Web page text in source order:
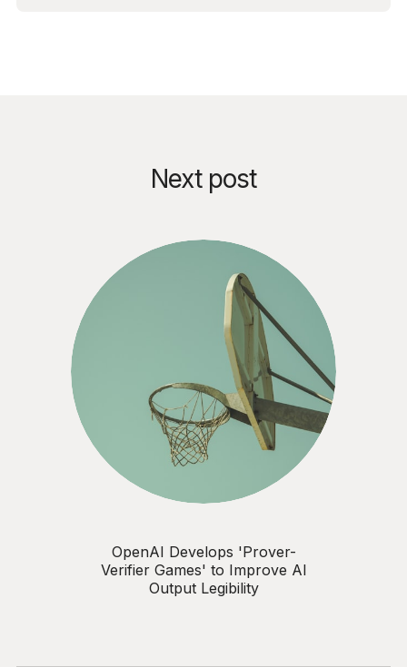
Next post
OpenAI Develops 'Prover-
Verifier Games' to Improve AI
Output Legibility